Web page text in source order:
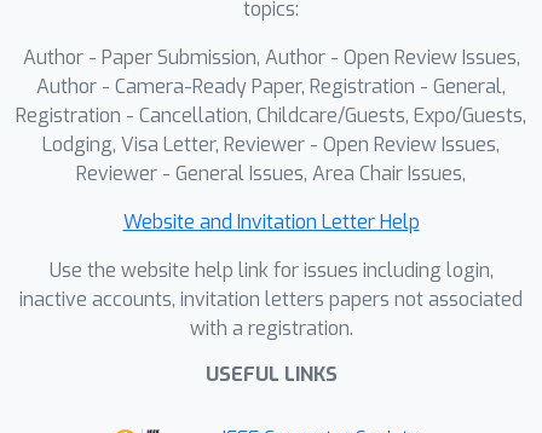
topics:
Author - Paper Submission, Author - Open Review Issues,
Author - Camera-Ready Paper, Registration - General,
Registration - Cancellation, Childcare/Guests, Expo/Guests,
Lodging, Visa Letter, Reviewer - Open Review Issues,
Reviewer - General Issues, Area Chair Issues,
Website and Invitation Letter Help
Use the website help link for issues including login,
inactive accounts, invitation letters papers not associated
with a registration.
USEFUL LINKS